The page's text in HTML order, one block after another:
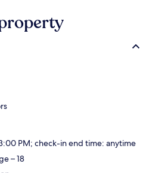
PM; check-in end time: anytime
– 18